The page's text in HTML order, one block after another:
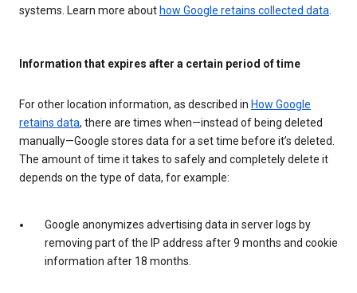
systems. Learn more about how Google retains collected data
Information that expires after a certain period of time
For other location information, as described in How Google
retains data, there are times when—instead of being deleted
manually—Google stores data for a set time before it’s deleted.
The amount of time it takes to safely and completely delete it
depends on the type of data, for example:
Google anonymizes advertising data in server logs by
removing part of the IP address after 9 months and cookie
information after 18 months.